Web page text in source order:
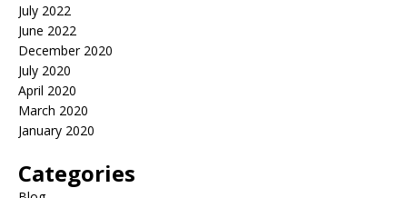
July 2022
June 2022
December 2020
July 2020
April 2020
March 2020
January 2020
Categories